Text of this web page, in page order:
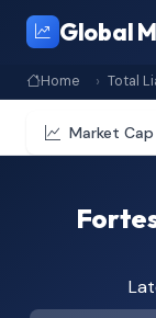
Global
Home Total
Market Cap